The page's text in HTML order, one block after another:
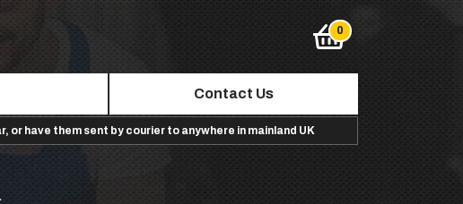
Contact Us
or have them sent by courier to anywhere in mainland UK